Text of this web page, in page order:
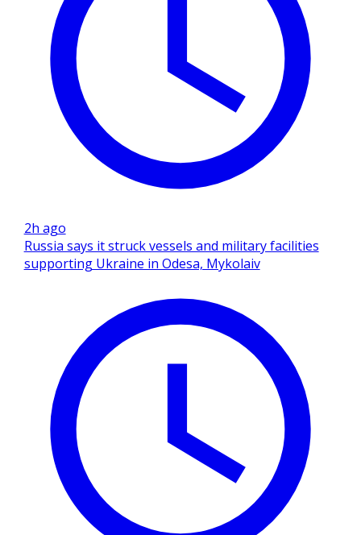
2h ago
Russia says it struck vessels and military facilities
supporting Ukraine in Odesa, Mykolaiv